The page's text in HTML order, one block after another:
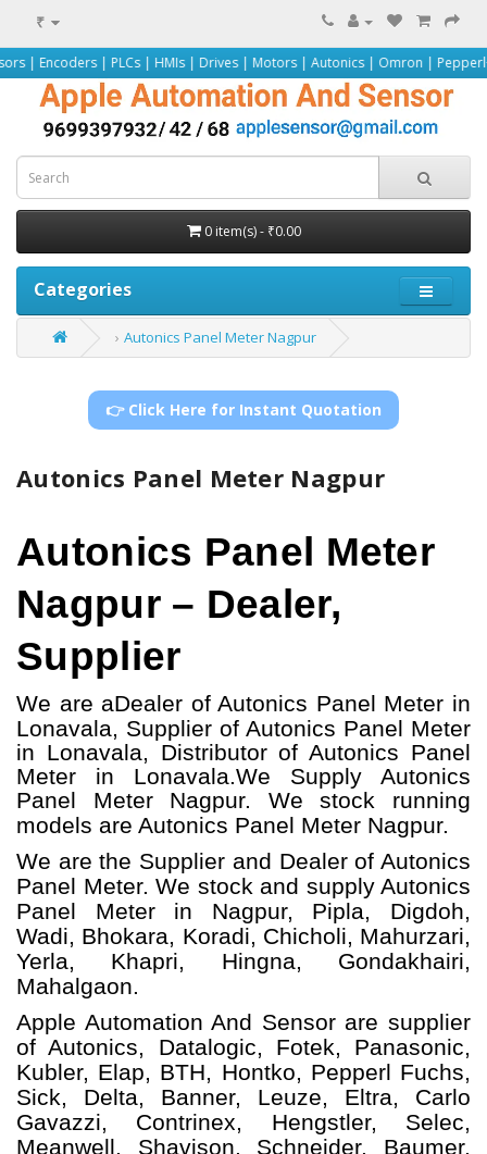
₹
| PLCs | HMIs | Drives | Motors | Autonics | Omron | Pepperl+Fuchs |
0 item(s) - ₹0.00
Categories
Autonics Panel Meter Nagpur
👉 Click Here for Instant Quotation
Autonics Panel Meter Nagpur
Autonics Panel Meter
Nagpur – Dealer,
Supplier
We are aDealer of Autonics Panel Meter in
Lonavala, Supplier of Autonics Panel Meter
in Lonavala, Distributor of Autonics Panel
Meter in Lonavala.We Supply Autonics
Panel Meter Nagpur. We stock running
models are Autonics Panel Meter Nagpur.
We are the Supplier and Dealer of Autonics
Panel Meter. We stock and supply Autonics
Panel Meter in Nagpur, Pipla, Digdoh,
Wadi, Bhokara, Koradi, Chicholi, Mahurzari,
Yerla, Khapri, Hingna, Gondakhairi,
Mahalgaon.
Apple Automation And Sensor are supplier
of Autonics, Datalogic, Fotek, Panasonic,
Kubler, Elap, BTH, Hontko, Pepperl Fuchs,
Sick, Delta, Banner, Leuze, Eltra, Carlo
Gavazzi, Contrinex, Hengstler, Selec,
Meanwell, Shavison, Schneider, Baumer,